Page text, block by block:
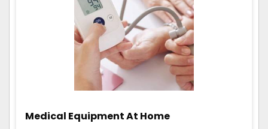
Medical Equipment At Home